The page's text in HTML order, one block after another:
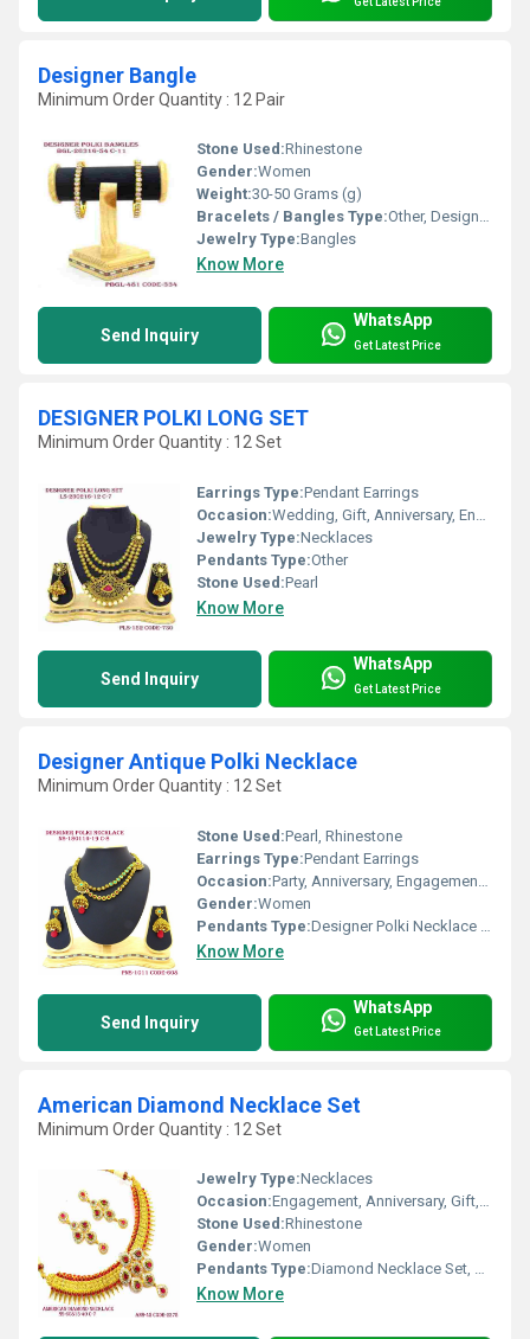
Designer Bangle
Minimum Order Quantity : 12 Pair
Stone Used:Rhinestone
Gender:Women
Weight:30-50 Grams (g)
Bracelets / Bangles Type:Other, Designer Bangle
Jewelry Type:Bangles
Know More
Send Inquiry
WhatsApp
Get Latest Price
DESIGNER POLKI LONG SET
Minimum Order Quantity : 12 Set
Earrings Type:Pendant Earrings
Occasion:Wedding, Gift, Anniversary, Engagement, Party
Jewelry Type:Necklaces
Pendants Type:Other
Stone Used:Pearl
Know More
Send Inquiry
WhatsApp
Get Latest Price
Designer Antique Polki Necklace
Minimum Order Quantity : 12 Set
Stone Used:Pearl, Rhinestone
Earrings Type:Pendant Earrings
Occasion:Party, Anniversary, Engagement, Gift, Wedding
Gender:Women
Pendants Type:Designer Polki Necklace , Other
Know More
Send Inquiry
WhatsApp
Get Latest Price
American Diamond Necklace Set
Minimum Order Quantity : 12 Set
Jewelry Type:Necklaces
Occasion:Engagement, Anniversary, Gift, Party, Wedding
Stone Used:Rhinestone
Gender:Women
Pendants Type:Diamond Necklace Set, Other
Know More